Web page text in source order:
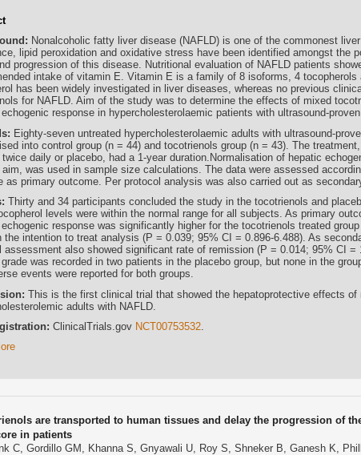
Nonalcoholic fatty liver disease (NAFLD) is one of the commonest
lipid peroxidation and oxidative stress have been identified amongst the
progression of this disease. Nutritional evaluation of NAFLD patients
intake of vitamin E. Vitamin E is a family of 8 isoforms, 4 tocopherols
has been widely investigated in liver diseases, whereas no previous
for NAFLD. Aim of the study was to determine the effects of mixed
echogenic response in hypercholesterolaemic patients with ultrasound-
Eighty-seven untreated hypercholesterolaemic adults with ultrasound-
into control group (n = 44) and tocotrienols group (n = 43). The
twice daily or placebo, had a 1-year duration.Normalisation of hepatic
aim, was used in sample size calculations. The data were assessed
as primary outcome. Per protocol analysis was also carried out as
Thirty and 34 participants concluded the study in the tocotrienols and
levels were within the normal range for all subjects. As primary
echogenic response was significantly higher for the tocotrienols treated
the intention to treat analysis (P = 0.039; 95% CI = 0.896-6.488). As
assessment also showed significant rate of remission (P = 0.014; 95% CI =
grade was recorded in two patients in the placebo group, but none in the
events were reported for both groups.
This is the first clinical trial that showed the hepatoprotective effects
adults with NAFLD.
ClinicalTrials.gov NCT00753532
are transported to human tissues and delay the progression of
in patients
C, Gordillo GM, Khanna S, Gnyawali U, Roy S, Shneker B, Ganesh K,